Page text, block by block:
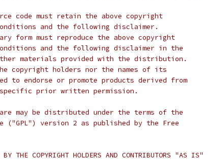
code must retain the above copyright
and the following disclaimer.
form must reproduce the above copyright
and the following disclaimer in the
materials provided with the distribution.
copyright holders nor the names of its
to endorse or promote products derived from
prior written permission.
may be distributed under the terms of the
("GPL") version 2 as published by the Free
THE COPYRIGHT HOLDERS AND CONTRIBUTORS "AS IS"